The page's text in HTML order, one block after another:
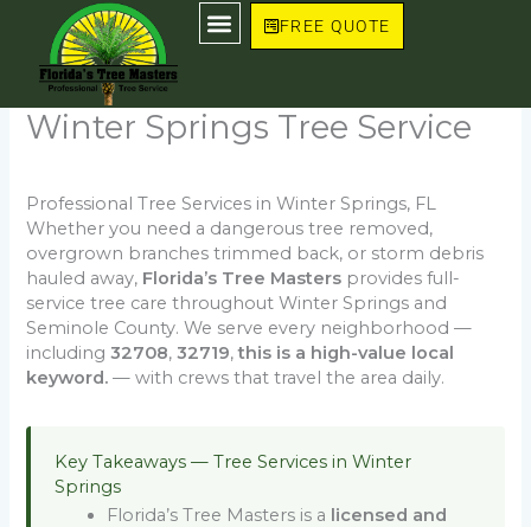
content
FREE QUOTE
Winter Springs Tree Service
Professional Tree Services in Winter Springs, FL
Whether you need a dangerous tree removed,
overgrown branches trimmed back, or storm debris
hauled away, Florida’s Tree Masters provides full-
service tree care throughout Winter Springs and
Seminole County. We serve every neighborhood —
including32708,32719,this is a high-value local
keyword. — with crews that travel the area daily.
Key Takeaways — Tree Services in Winter
Springs
Florida’s Tree Masters is a licensed and